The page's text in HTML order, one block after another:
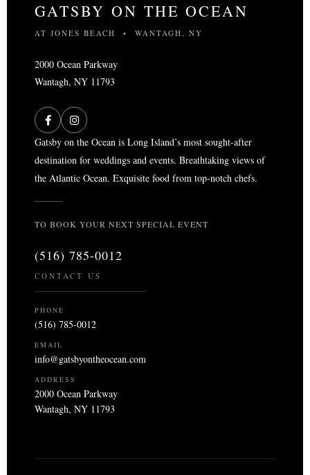
GATSBY ON THE OCEAN
AT JONES BEACH • WANTAGH, NY
2000 Ocean Parkway
Wantagh, NY 11793
Gatsby on the Ocean is Long Island’s most sought-after
destination for weddings and events. Breathtaking views of
the Atlantic Ocean. Exquisite food from top-notch chefs.
TO BOOK YOUR NEXT SPECIAL EVENT
(516) 785-0012
CONTACT US
PHONE
(516) 785-0012
EMAIL
info@gatsbyontheocean.com
ADDRESS
2000 Ocean Parkway
Wantagh, NY 11793